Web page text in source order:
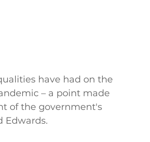
have had on the
– a point made
of the government's
Edwards.